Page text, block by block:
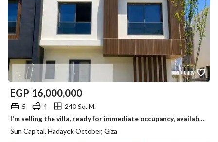
EGP 16,000,000
5 4
240 Sq. M.
I'm selling the villa, ready for immediate occupancy, available for viewing anytime in October.
Sun Capital, Hadayek October, Giza